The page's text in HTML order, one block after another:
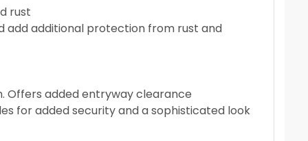
rust
add additional protection from rust and
Offers added entryway clearance
for added security and a sophisticated look